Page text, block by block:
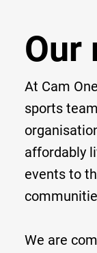
Our
At Cam
sports
affordably
events to
We are